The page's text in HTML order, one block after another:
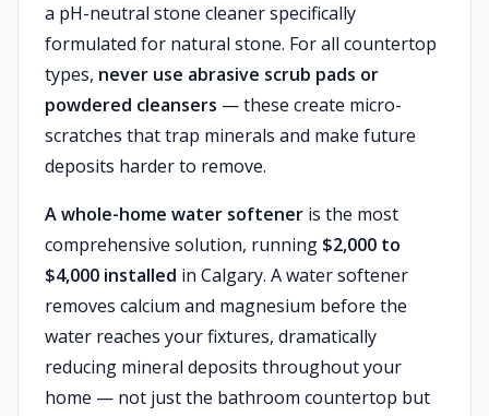
a pH-neutral stone cleaner specifically
formulated for natural stone. For all countertop
types, never use abrasive scrub pads or
powdered cleansers — these create micro-
scratches that trap minerals and make future
deposits harder to remove.
A whole-home water softener is the most
comprehensive solution, running $2,000 to
$4,000 installed in Calgary. A water softener
removes calcium and magnesium before the
water reaches your fixtures, dramatically
reducing mineral deposits throughout your
home — not just the bathroom countertop but